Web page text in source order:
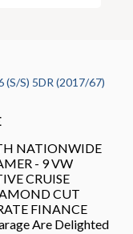
(S/S) 5DR (2017/67)
NATIONWIDE
- 9 VW
CRUISE
CUT
FINANCE
Are Delighted